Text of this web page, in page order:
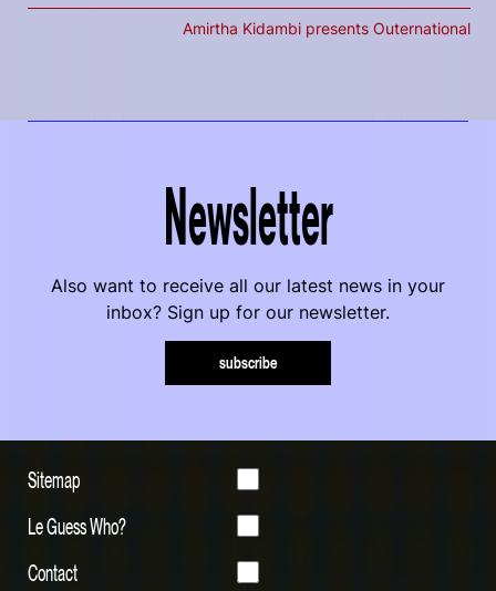
Amirtha Kidambi presents Outernational
Newsletter
Also want to receive all our latest news in your
inbox? Sign up for our newsletter.
subscribe
Sitemap
Le Guess Who?
Contact